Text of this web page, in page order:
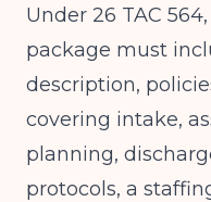
Under 26 TAC
package must
description,
covering intake,
planning,
protocols, a